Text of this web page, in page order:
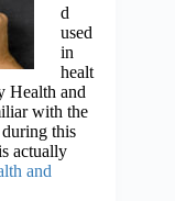
d
used
in
healt
Health and
with the
during this
actually
and